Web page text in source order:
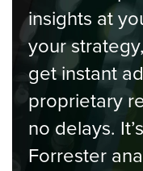
insights at
your
get instant
proprietary
no delays.
Forrester